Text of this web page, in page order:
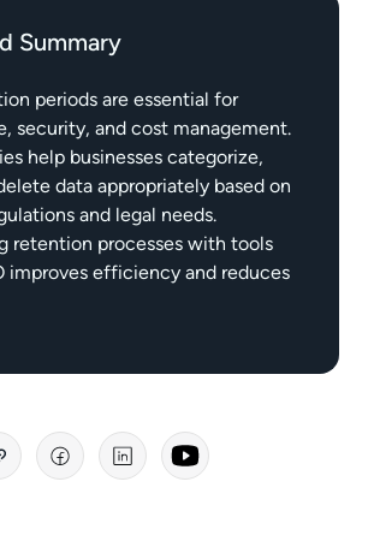
Summary
periods are essential for
security, and cost management.
help businesses categorize,
data appropriately based on
and legal needs.
retention processes with tools
improves efficiency and reduces